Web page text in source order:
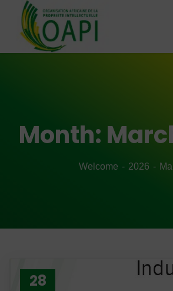
Month:
Welcome 2026
28